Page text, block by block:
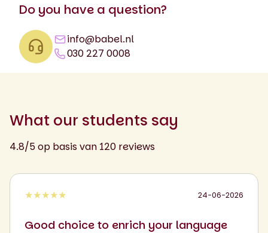
Do you have a question?
info@babel.nl
030 227 0008
What our students say
4.8/5 op basis van 120 reviews
★★★★★ 24-06-2026
Good choice to enrich your language